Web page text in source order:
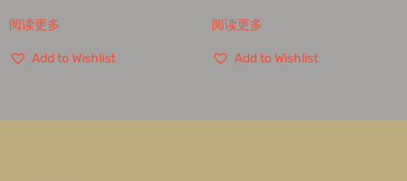
阅读更多
Add to Wishlist
阅读更多
Add to Wishlist